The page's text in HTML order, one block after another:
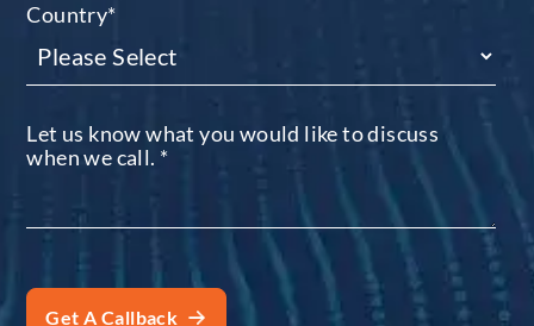
Country*
Let us know what you would like to discuss
when we call. *